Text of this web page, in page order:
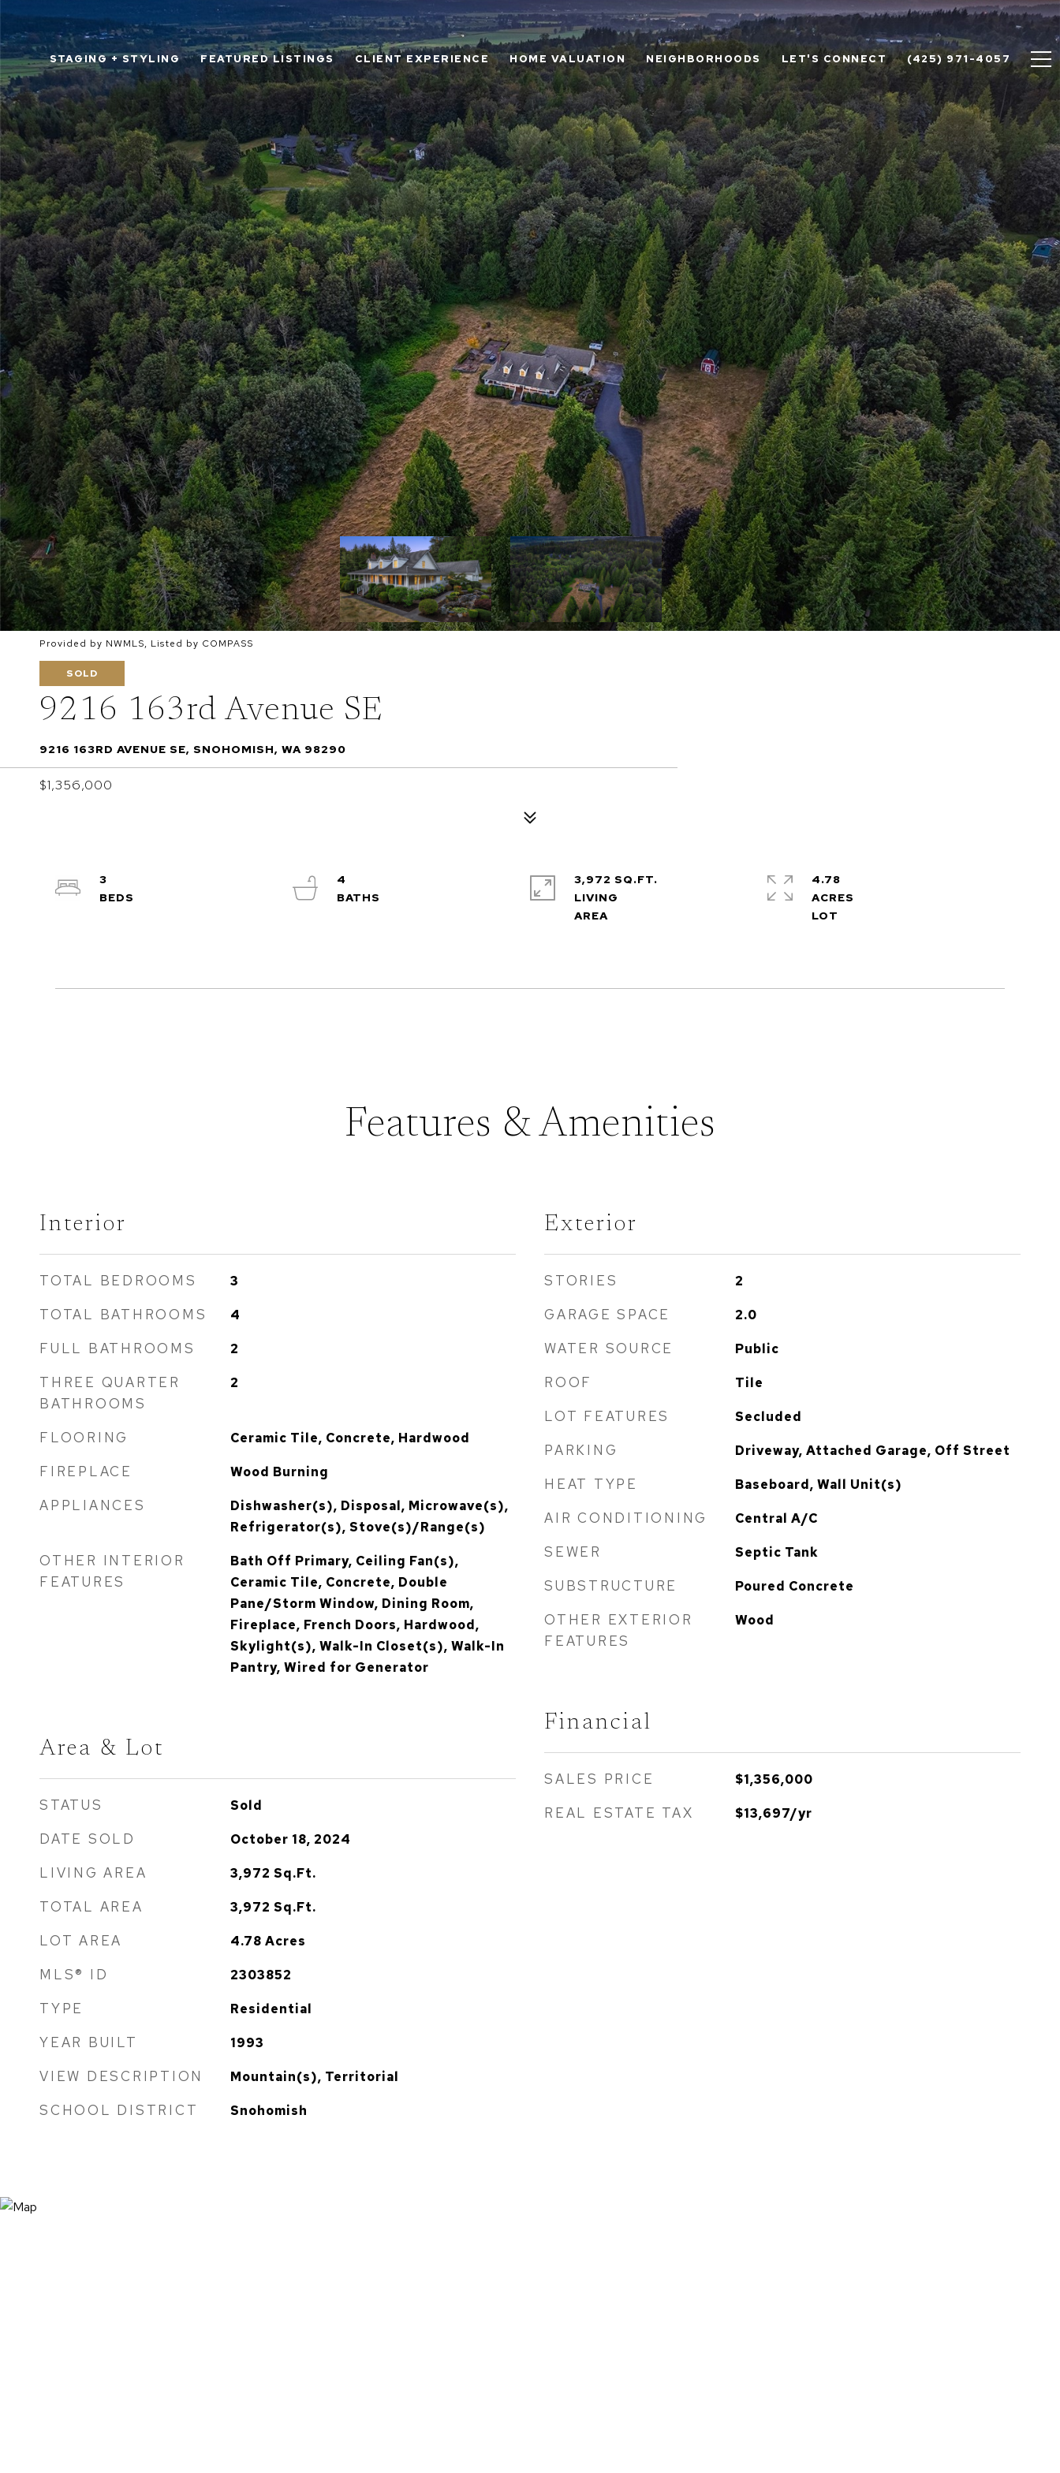
STAGING + STYLING FEATURED LISTINGS CLIENT EXPERIENCE HOME VALUATION NEIGHBORHOODS LET'S CONNECT (425) 971-4057
Provided by NWMLS, Listed by COMPASS
SOLD
9216 163rd Avenue SE
9216 163RD AVENUE SE, SNOHOMISH, WA 98290
$1,356,000
3
4
3,972 SQ.FT.
LIVING
4.78
ACRES
Features & Amenities
Interior
TOTAL BEDROOMS 3
TOTAL BATHROOMS 4
FULL BATHROOMS 2
THREE QUARTER
BATHROOMS
2
FLOORING Ceramic Tile, Concrete, Hardwood
FIREPLACE Wood Burning
APPLIANCES
Dishwasher(s), Disposal, Microwave(s),
Refrigerator(s), Stove(s)/Range(s)
OTHER INTERIOR
FEATURES
Bath Off Primary, Ceiling Fan(s),
Ceramic Tile, Concrete, Double
Pane/Storm Window, Dining Room,
Fireplace, French Doors, Hardwood,
Skylight(s), Walk-In Closet(s), Walk-In
Pantry, Wired for Generator
Area & Lot
STATUS Sold
DATE SOLD October 18, 2024
LIVING AREA 3,972 Sq.Ft.
TOTAL AREA 3,972 Sq.Ft.
LOT AREA 4.78 Acres
MLS® ID 2303852
TYPE Residential
YEAR BUILT 1993
VIEW DESCRIPTION Mountain(s), Territorial
SCHOOL DISTRICT Snohomish
Exterior
STORIES 2
GARAGE SPACE 2.0
WATER SOURCE Public
ROOF Tile
LOT FEATURES Secluded
PARKING Driveway, Attached Garage, Off Street
HEAT TYPE Baseboard, Wall Unit(s)
AIR CONDITIONING Central A/C
SEWER Septic Tank
SUBSTRUCTURE Poured Concrete
OTHER EXTERIOR
FEATURES
Wood
Financial
SALES PRICE $1,356,000
REAL ESTATE TAX $13,697/yr